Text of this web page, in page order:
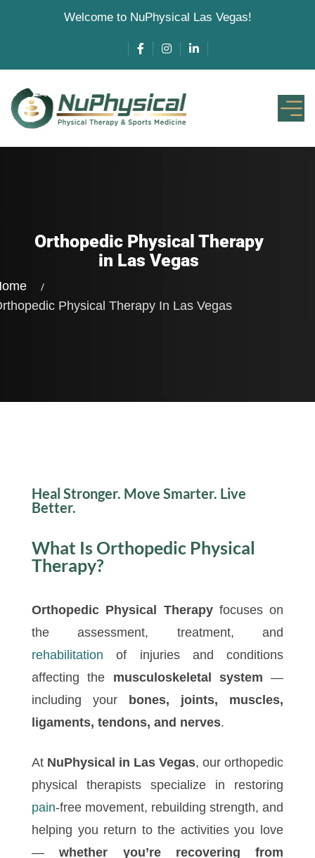
Welcome to NuPhysical Las Vegas!
Orthopedic Physical Therapy
in Las Vegas
Physical Therapy In Las Vegas
Heal Stronger. Move Smarter. Live
Better.
What Is Orthopedic Physical
Therapy?
Orthopedic Physical Therapyfocuses on
the assessment, treatment, and
rehabilitation of injuries and conditions
affecting the musculoskeletal system —
including your
bones, joints, muscles,
ligaments, tendons, and nerves.
At NuPhysical in Las Vegas, our orthopedic
physical therapists specialize in restoring
pain-free movement, rebuilding strength, and
helping you return to the activities you love
—whether you’re recovering from